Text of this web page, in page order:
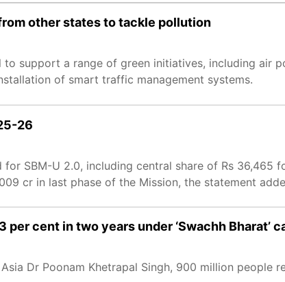
other states to tackle pollution
support a range of green initiatives, including air
of smart traffic management systems.
26
for SBM-U 2.0, including central share of Rs 36,465
cr in last phase of the Mission, the statement
cent in two years under ‘Swachh Bharat’
Dr Poonam Khetrapal Singh, 900 million people